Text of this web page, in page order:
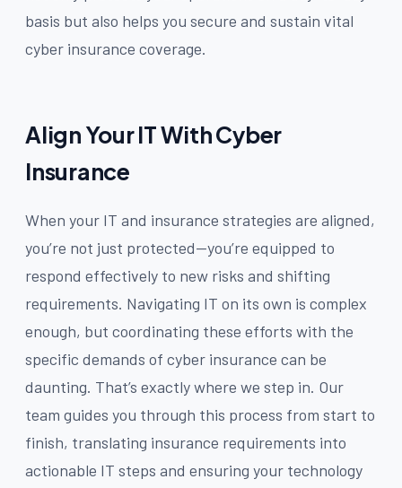
basis but also helps you secure and sustain vital
cyber insurance coverage.
Align Your IT With Cyber
Insurance
When your IT and insurance strategies are aligned,
you’re not just protected—you’re equipped to
respond effectively to new risks and shifting
requirements. Navigating IT on its own is complex
enough, but coordinating these efforts with the
specific demands of cyber insurance can be
daunting. That’s exactly where we step in. Our
team guides you through this process from start to
finish, translating insurance requirements into
actionable IT steps and ensuring your technology